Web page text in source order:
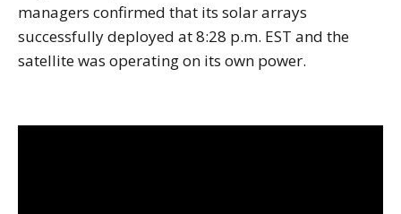
managers confirmed that its solar arrays
successfully deployed at 8:28 p.m. EST and the
satellite was operating on its own power.